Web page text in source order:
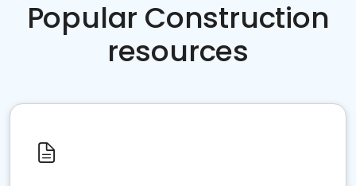
Popular Construction
resources